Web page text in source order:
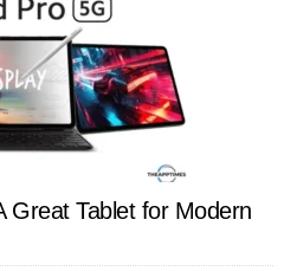
Great Tablet for Modern